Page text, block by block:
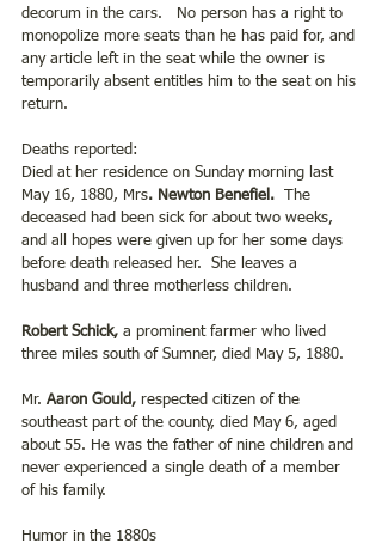
decorum in the cars.   No person has a right to
monopolize more seats than he has paid for, and
any article left in the seat while the owner is
temporarily absent entitles him to the seat on his
return.
Deaths reported:
Died at her residence on Sunday morning last
May 16, 1880, Mrs. Newton Benefiel.
The
deceased had been sick for about two weeks,
and all hopes were given up for her some days
before death released her.  She leaves a
husband and three motherless children.
Robert Schick, a prominent farmer who lived
three miles south of Sumner, died May 5, 1880.
Mr. Aaron Gould, respected citizen of the
southeast part of the county, died May 6, aged
about 55. He was the father of nine children and
never experienced a single death of a member
of his family.
Humor in the 1880s